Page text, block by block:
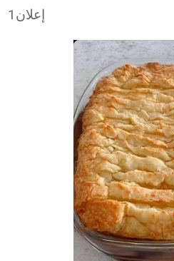
إعلان1